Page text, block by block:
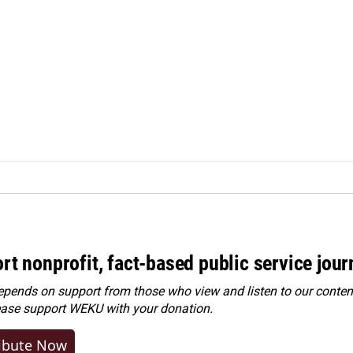
nonprofit, fact-based public service
on support from those who view and listen to our
support WEKU with your donation.
Now